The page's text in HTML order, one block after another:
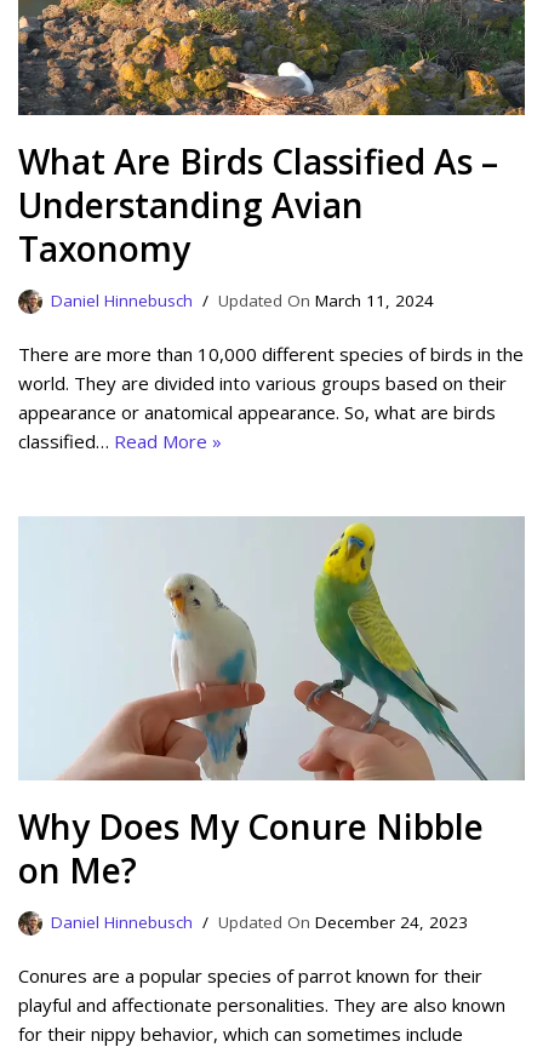
What Are Birds Classified As –
Understanding Avian
Taxonomy
Daniel Hinnebusch March 11, 2024
There are more than 10,000 different species of birds in the
world. They are divided into various groups based on their
appearance or anatomical appearance. So, what are birds
classified… Read More »
Why Does My Conure Nibble
on Me?
Daniel Hinnebusch December 24, 2023
Conures are a popular species of parrot known for their
playful and affectionate personalities. They are also known
for their nippy behavior, which can sometimes include